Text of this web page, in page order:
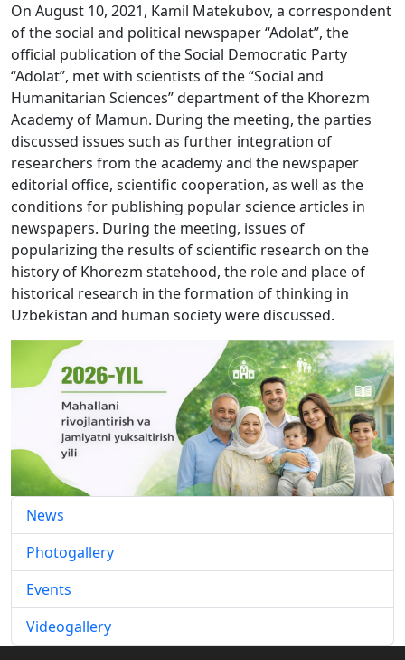
On August 10, 2021, Kamil Matekubov, a correspondent
of the social and political newspaper “Adolat”, the
official publication of the Social Democratic Party
“Adolat”, met with scientists of the “Social and
Humanitarian Sciences” department of the Khorezm
Academy of Mamun. During the meeting, the parties
discussed issues such as further integration of
researchers from the academy and the newspaper
editorial office, scientific cooperation, as well as the
conditions for publishing popular science articles in
newspapers. During the meeting, issues of
popularizing the results of scientific research on the
history of Khorezm statehood, the role and place of
historical research in the formation of thinking in
Uzbekistan and human society were discussed.
News
Photogallery
Events
Videogallery